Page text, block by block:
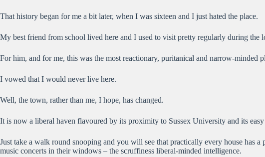
That history began for me a bit later, when I was sixteen and I just hated the place.
My best friend from school lived here and I used to visit pretty regularly during
For him, and for me, this was the most reactionary, puritanical and narrow-minded
I vowed that I would never live here.
Well, the town, rather than me, I hope, has changed.
It is now a liberal haven flavoured by its proximity to Sussex University and its
Just take a walk round snooping and you will see that practically every house has
music concerts in their windows – the scruffiness liberal-minded intelligence.